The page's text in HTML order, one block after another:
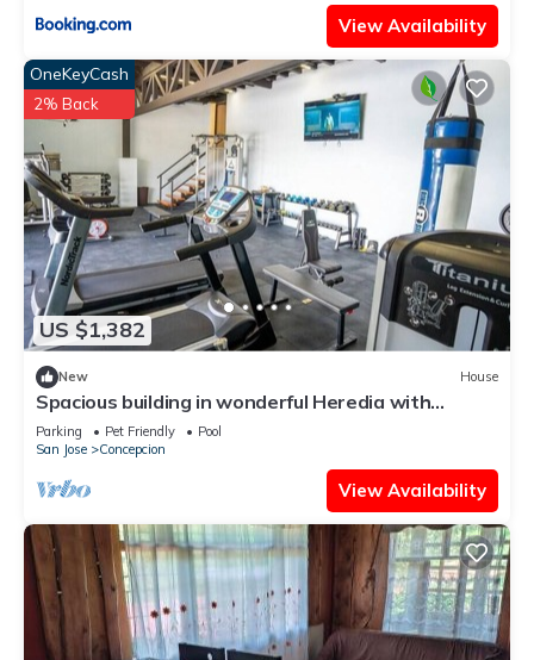
View Availability
US $1,382
OneKeyCash
2% Back
New House
Spacious building in wonderful Heredia with
fitness room. Jacuzzi pool tennis c
Parking Pet Friendly
Pool
San Jose
Concepcion
View Availability